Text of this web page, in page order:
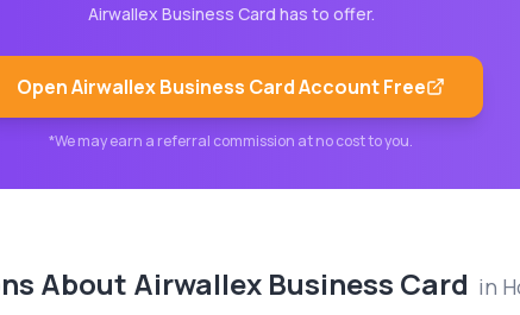
Airwallex Business Card has to offer.
OpenAirwallex Business CardAccount Free
*We may earn a referral commission at no cost to you.
About Airwallex Business Card in